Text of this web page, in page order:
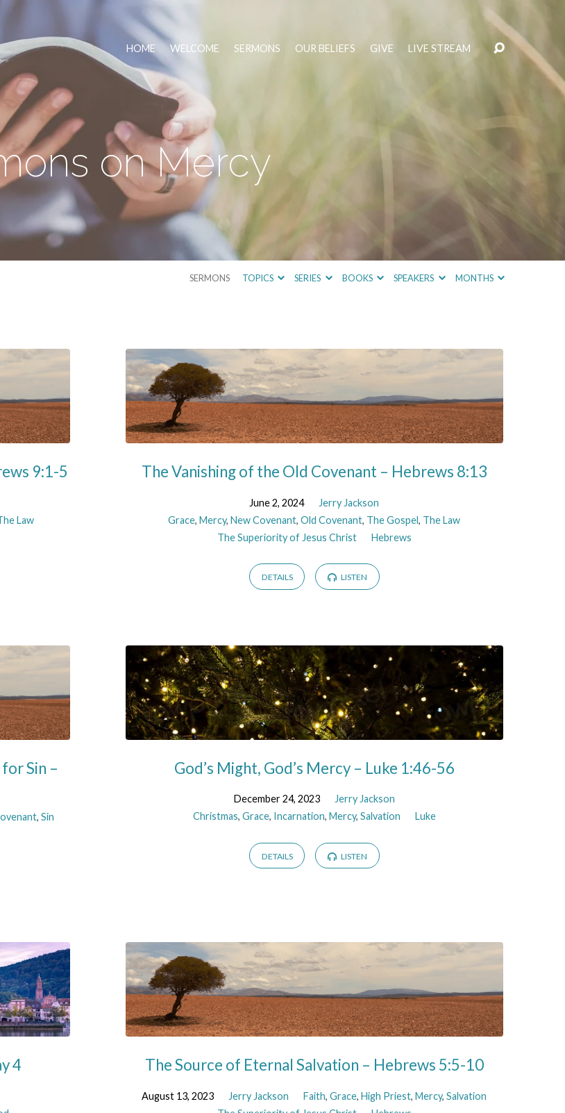
HOME WELCOME SERMONS OUR BELIEFS GIVE LIVE STREAM
on Mercy
SERMONS TOPICS SERIES BOOKS SPEAKERS MONTHS
9:1-5
Law
The Vanishing of the Old Covenant – Hebrews 8:13
June 2, 2024
Jerry Jackson
Grace,Mercy,New Covenant,Old Covenant, The Gospel, The Law
The Superiority of Jesus Christ
Hebrews
DETAILS LISTEN
Sin –
, Sin
God’s Might, God’s Mercy – Luke 1:46-56
December 24, 2023
Jerry Jackson
Christmas, Grace, Incarnation, Mercy, Salvation Luke
DETAILS LISTEN
4 The Source of Eternal Salvation – Hebrews 5:5-10
August 13, 2023 Jerry Jackson Faith,Grace,High Priest,Mercy,Salvation